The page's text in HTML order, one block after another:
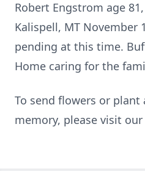
Robert Engstrom age
Kalispell, MT November
pending at this time.
Home caring for the
To send flowers or plant
memory, please visit our